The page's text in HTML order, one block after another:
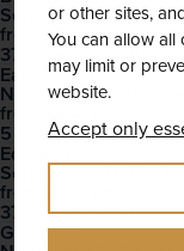
or other sites,
You can allow
may limit or
website.
Accept only
September 2026 -
from £704pp
37 dates available
East Midlands
November 2026 -
from
5 dates available
Edinburgh
September 2026 -
from
37 dates available
Glasgow